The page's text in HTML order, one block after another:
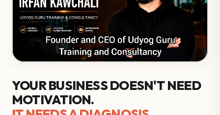
YOUR BUSINESS DOESN'T NEED
MOTIVATION.